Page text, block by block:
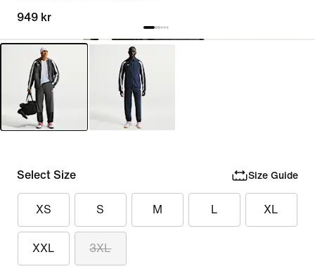
949 kr
Select Size Size Guide
XS S M L XL
XXL 3XL